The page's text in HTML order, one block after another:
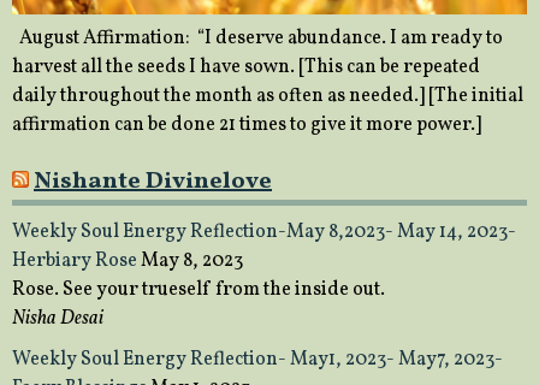
August Affirmation: “I deserve abundance. I am ready to
harvest all the seeds I have sown. [This can be repeated
daily throughout the month as often as needed.] [The initial
affirmation can be done 21 times to give it more power.]
Nishante Divinelove
Weekly Soul Energy Reflection-May 8,2023- May 14, 2023-
Herbiary RoseMay 8, 2023
Rose. See your trueself from the inside out.
Nisha Desai
Weekly Soul Energy Reflection- May1, 2023- May7, 2023-